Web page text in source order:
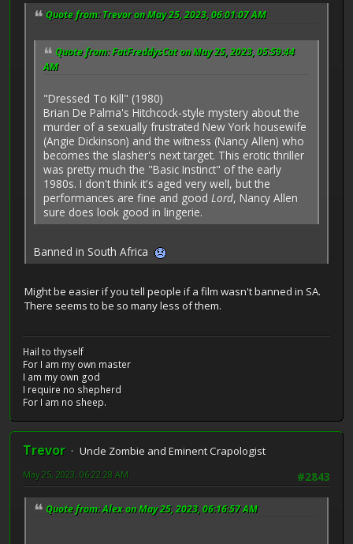
Quote from: Trevor on May 25, 2023, 06:01:07 AM
Quote from: FatFreddysCat on May 25, 2023, 05:59:44
AM
"Dressed To Kill" (1980)
Brian De Palma's Hitchcock-style mystery about the
murder of a sexually frustrated New York housewife
(Angie Dickinson) and the witness (Nancy Allen) who
becomes the slasher's next target. This erotic thriller
was pretty much the "Basic Instinct" of the early
1980s. I don't think it's aged very well, but the
performances are fine and good Lord, Nancy Allen
sure does look good in lingerie.
Banned in South Africa
Might be easier if you tell people if a film wasn't banned in SA.
There seems to be so many less of them.
Hail to thyself
For I am my own master
I am my own god
I require no shepherd
For I am no sheep.
Trevor
Uncle Zombie and Eminent Crapologist
#2843
May 25, 2023, 06:22:28 AM
Quote from: Alex on May 25, 2023, 06:16:57 AM